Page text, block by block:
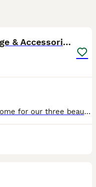
3 Stunning Budgies with Cage & Accessories
We are looking for a loving new home for our three beautiful budgies. They are healthy, active and have been well cared for. They have bright colours, are very social with one another, and enjoy flyin